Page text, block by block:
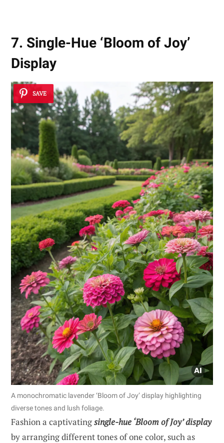
7. Single-Hue ‘Bloom of Joy’
Display
SAVE
A monochromatic lavender ‘Bloom of Joy’ display highlighting
diverse tones and lush foliage.
Fashion a captivatingsingle-hue ‘Bloom of Joy’ display
by arranging different tones of one color, such as